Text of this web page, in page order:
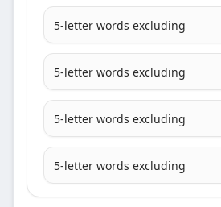
5-letter words excluding
5-letter words excluding
5-letter words excluding
5-letter words excluding